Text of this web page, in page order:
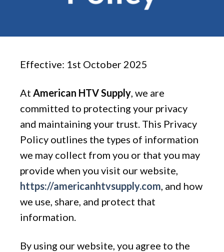
Effective: 1st October 2025
At American HTV Supply, we are
committed to protecting your privacy
and maintaining your trust. This Privacy
Policy outlines the types of information
we may collect from you or that you may
provide when you visit our website,
https://americanhtvsupply.com, and how
we use, share, and protect that
information.
By using our website, you agree to the